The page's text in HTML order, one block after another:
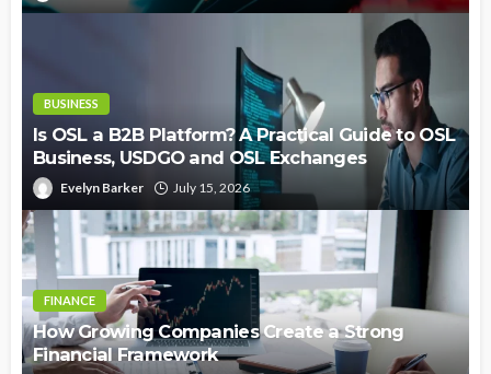
BUSINESS
Is OSL a B2B Platform? A Practical Guide to OSL
Business, USDGO and OSL Exchanges
Evelyn Barker July 15, 2026
FINANCE
How Growing Companies Create a Strong
Financial Framework